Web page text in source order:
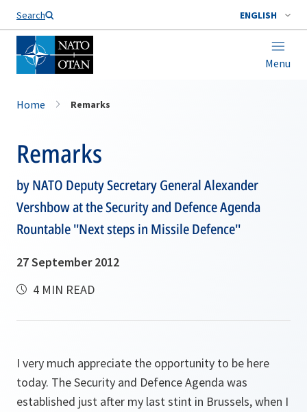
Search ENGLISH
Menu
Home Remarks
Remarks
by NATO Deputy Secretary General Alexander
Vershbow at the Security and Defence Agenda
Rountable ''Next steps in Missile Defence''
27 September 2012
4 MIN READ
I very much appreciate the opportunity to be here
today. The Security and Defence Agenda was
established just after my last stint in Brussels, when I